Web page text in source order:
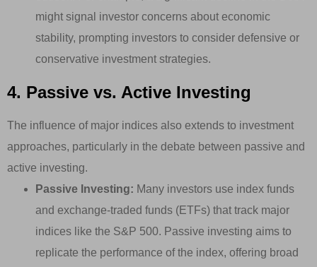
might signal investor concerns about economic
stability, prompting investors to consider defensive or
conservative investment strategies.
4. Passive vs. Active Investing
The influence of major indices also extends to investment
approaches, particularly in the debate between passive and
active investing.
Passive Investing: Many investors use index funds
and exchange-traded funds (ETFs) that track major
indices like the S&P 500. Passive investing aims to
replicate the performance of the index, offering broad